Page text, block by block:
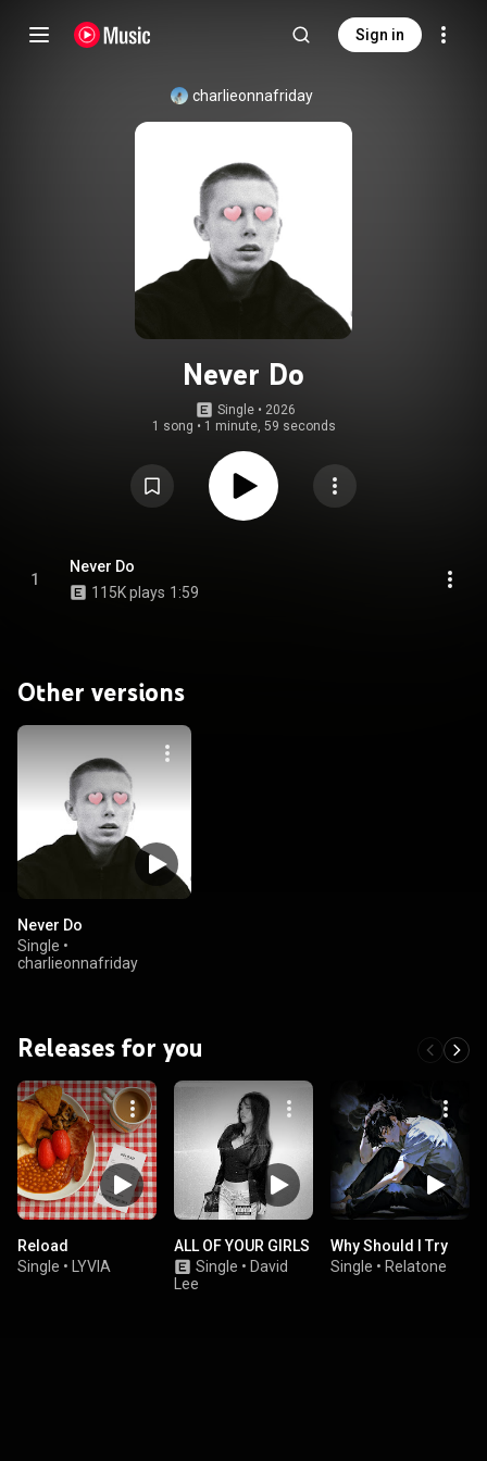
Sign in
charlieonnafriday
Never Do
Single • 2026
1 song • 1 minute, 59 seconds
1
Never Do
115K plays 1:59
Other versions
Never Do
Single •
charlieonnafriday
Releases for you
Reload
Single • LYVIA
ALL OF YOUR GIRLS
Single • David
Lee
Why Should I Try
Single • Relatone